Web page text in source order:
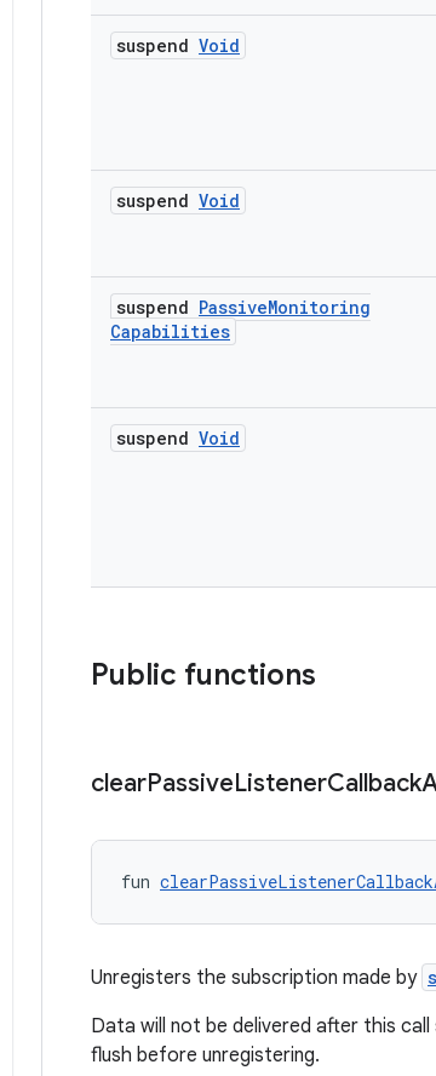
suspend Void
suspend Void
suspend PassiveMonitoring
Capabilities
suspend Void
Public functions
clearPassiveListenerCallback
fun
Unregisters the subscription made by
Data will not be delivered after this
flush before unregistering.